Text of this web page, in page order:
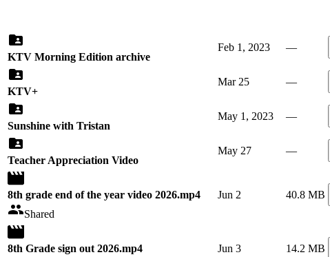
KTV Morning Edition archive
Feb 1, 2023 —
KTV+
Mar 25 —
Sunshine with Tristan
May 1, 2023 —
Teacher Appreciation Video
May 27 —
8th grade end of the year video 2026.mp4
Shared
Jun 2 40.8 MB
8th Grade sign out 2026.mp4
Jun 3 14.2 MB